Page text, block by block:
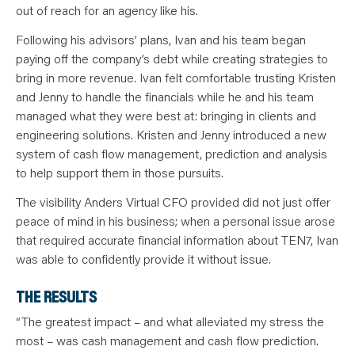
out of reach for an agency like his.
Following his advisors’ plans, Ivan and his team began
paying off the company’s debt while creating strategies to
bring in more revenue. Ivan felt comfortable trusting Kristen
and Jenny to handle the financials while he and his team
managed what they were best at: bringing in clients and
engineering solutions. Kristen and Jenny introduced a new
system of cash flow management, prediction and analysis
to help support them in those pursuits.
The visibility Anders Virtual CFO provided did not just offer
peace of mind in his business; when a personal issue arose
that required accurate financial information about TEN7, Ivan
was able to confidently provide it without issue.
THE RESULTS
“The greatest impact – and what alleviated my stress the
most – was cash management and cash flow prediction.